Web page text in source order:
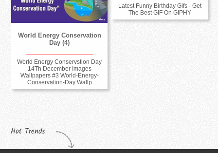
Latest Funny Birthday Gifs - Get
The Best GIF On GIPHY
World Energy Conservation
Day (4)
World Energy Conservstion Day
14Th December Images
Wallpapers #3 World-Energy-
Conservation-Day Wallp
Hot Trends